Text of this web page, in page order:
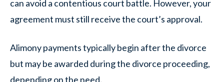
can avoid a contentious court battle. However, your
agreement must still receive the court’s approval.
Alimony payments typically begin after the divorce
but may be awarded during the divorce proceeding,
depending on the need.